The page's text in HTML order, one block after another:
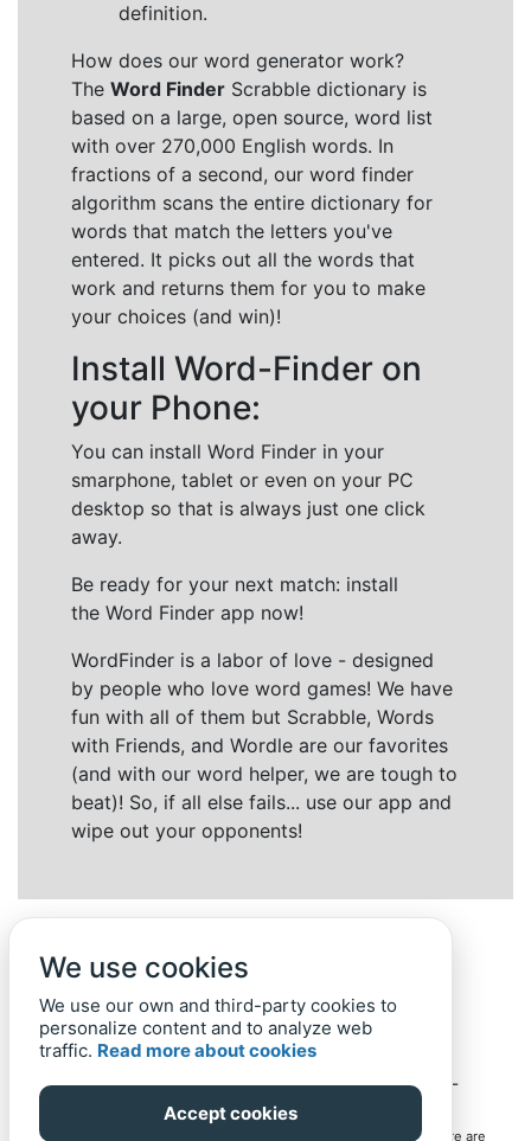
definition.
How does our word generator work?
The Word Finder Scrabble dictionary is
based on a large, open source, word list
with over 270,000 English words. In
fractions of a second, our word finder
algorithm scans the entire dictionary for
words that match the letters you've
entered. It picks out all the words that
work and returns them for you to make
your choices (and win)!
Install Word-Finder on
your Phone:
You can install Word Finder in your
smarphone, tablet or even on your PC
desktop so that is always just one click
away.
Be ready for your next match: install
the Word Finder app now!
WordFinder is a labor of love - designed
by people who love word games! We have
fun with all of them but Scrabble, Words
with Friends, and Wordle are our favorites
(and with our word helper, we are tough to
beat)! So, if all else fails... use our app and
wipe out your opponents!
Back to top Home Privacy Policy-© 2019-
Word-Finder.mobi
All intellectual property rights in and to the games mentioned here are
We use cookies
We use our own and third-party cookies to
personalize content and to analyze web
traffic. Read more about cookies
Accept cookies